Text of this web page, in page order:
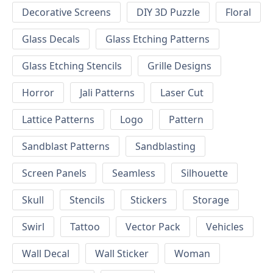
Decorative Screens
DIY 3D Puzzle
Floral
Glass Decals
Glass Etching Patterns
Glass Etching Stencils
Grille Designs
Horror
Jali Patterns
Laser Cut
Lattice Patterns
Logo
Pattern
Sandblast Patterns
Sandblasting
Screen Panels
Seamless
Silhouette
Skull
Stencils Stickers
Storage
Swirl
Tattoo Vector Pack
Vehicles
Wall Decal
Wall Sticker
Woman